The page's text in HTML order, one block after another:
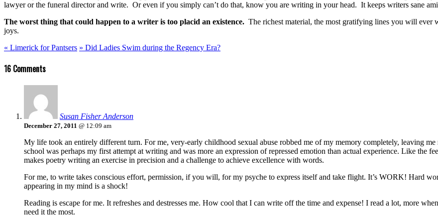
lawyer or the funeral director and write. Or even if you simply can’t do that, know you are writing in your head. It keeps writers sane
The worst thing that could happen to a writer is too placid an existence. The richest material, the most gratifying lines you will ever
joys.
« Limerick for Pantsers » Did Ladies Swim during the Regency Era?
16 Comments
Susan Fisher Anderson
December 27, 2011 @ 12:09 am
My life took an entirely different turn. For me, very-early childhood sexual abuse robbed me of my memory completely, leaving
school was perhaps my first attempt at writing and was more an expression of repressed emotion than actual experience. Like the
makes poetry writing an exercise in precision and a challenge to achieve excellence with words.
For me, to write takes conscious effort, permission, if you will, for my psyche to express itself and take flight. It’s WORK! Hard
appearing in my mind is a shock!
Reading is escape for me. It refreshes and destresses me. How cool that I can write off the time and expense! I read a lot, more
need it the most.